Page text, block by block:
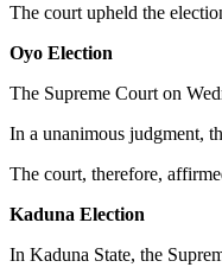
The court upheld the
Oyo Election
The Supreme Court on
In a unanimous judgment,
The court, therefore,
Kaduna Election
In Kaduna State, the